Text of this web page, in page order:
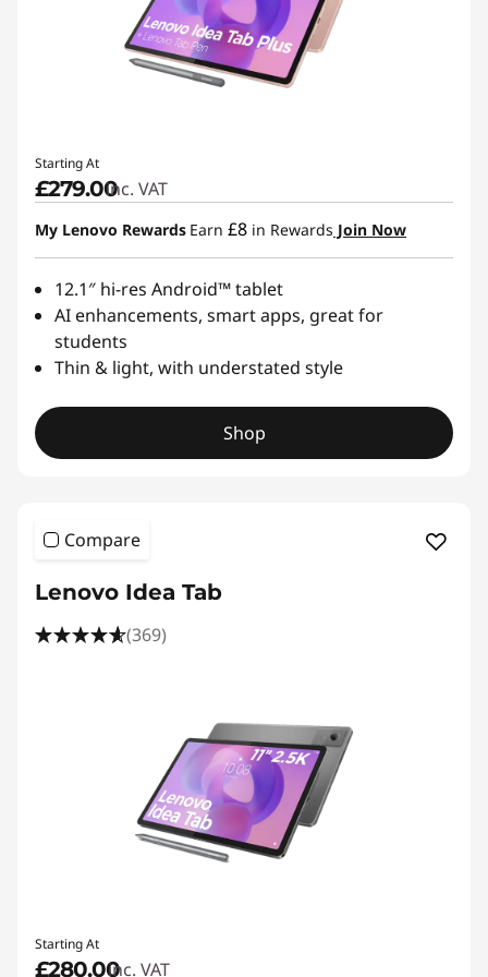
Starting At
£279.00inc. VAT
My Lenovo Rewards Earn £8 in Rewards Join Now
12.1″ hi-res Android™ tablet
AI enhancements, smart apps, great for
students
Thin & light, with understated style
Shop
Compare
Lenovo Idea Tab
(369)
Starting At
£280.00inc. VAT